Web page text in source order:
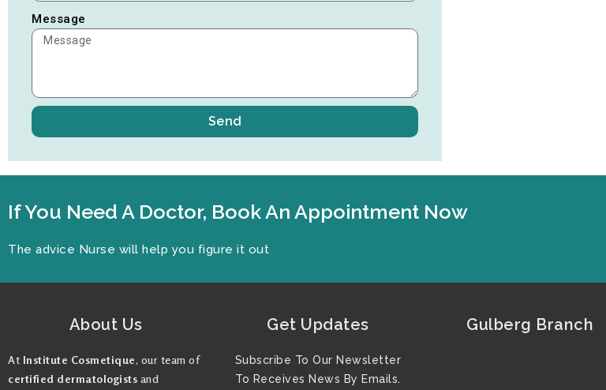
Message
Send
If You Need A Doctor, Book An Appointment Now
The advice Nurse will help you figure it out
About Us
At Institute Cosmetique, our team of
certified dermatologists and
Get Updates
Subscribe To Our Newsletter
To Receives News By Emails.
Gulberg Branch